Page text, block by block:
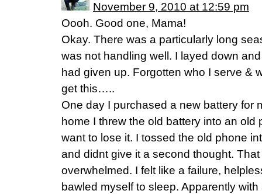
November 9, 2010 at 12:59 pm
Oooh. Good one, Mama!
Okay. There was a particularly long
was not handling well. I layed down
had given up. Forgotten who I serve &
get this…..
One day I purchased a new battery for
home I threw the old battery into an old
want to lose it. I tossed the old phone
and didnt give it a second thought.
overwhelmed. I felt like a failure,
bawled myself to sleep. Apparently